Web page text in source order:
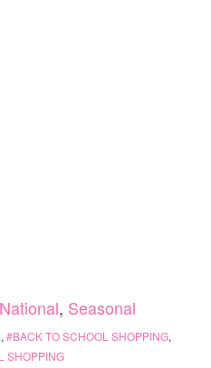
National, Seasonal
, BACK TO SCHOOL SHOPPING,
SHOPPING